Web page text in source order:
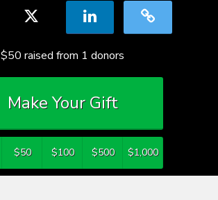
$50 raised from 1 donors
Make Your Gift
$50 $100 $500 $1,000